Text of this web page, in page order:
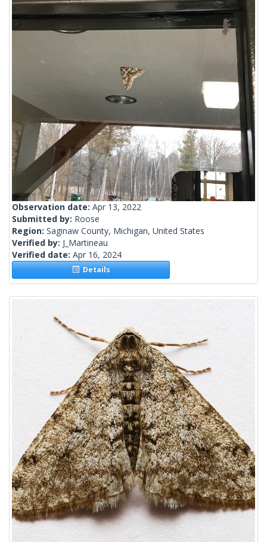
Observation date: Apr 13, 2022
Submitted by: Roose
Region: Saginaw County, Michigan, United States
Verified by: J_Martineau
Verified date: Apr 16, 2024
Details